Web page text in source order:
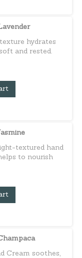
hydrates
and rested.
: 30 ml. / 1.01
textured hand
to nourish
: 30 ml. /
Cream soothes,